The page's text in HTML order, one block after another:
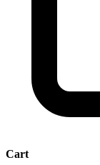
Cart